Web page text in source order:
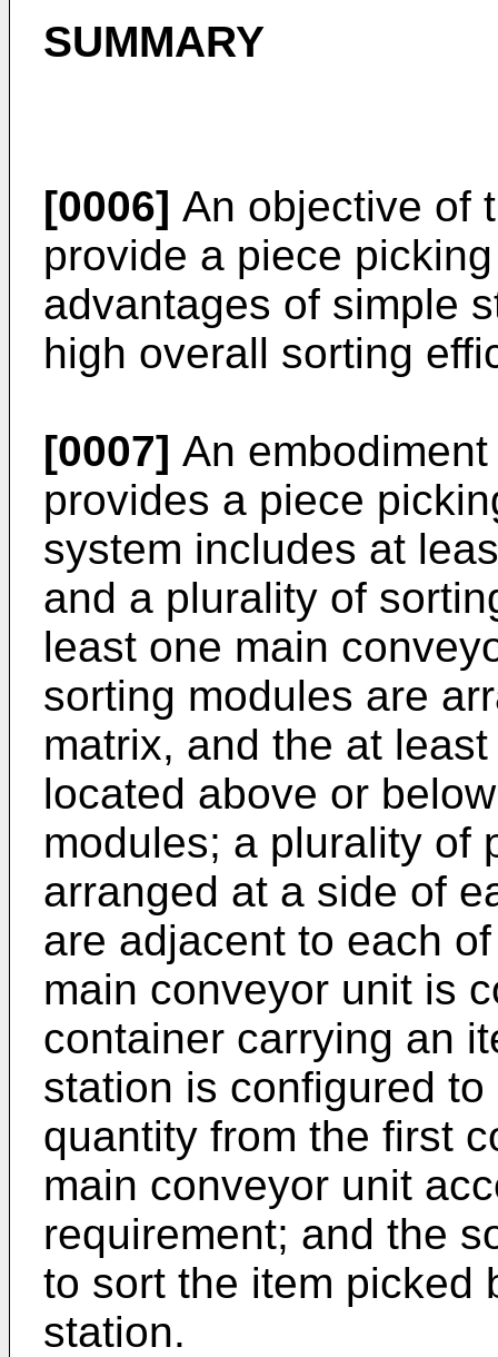
SUMMARY
[0006] An objective of
provide a piece
advantages of simple
high overall sorting
[0007] An
provides a piece
system includes at
and a plurality of
least one main
sorting modules are
matrix, and the at
located above or
modules; a plurality of
arranged at a side of
are adjacent to each
main conveyor unit is
container carrying an
station is configured
quantity from the first
main conveyor unit
requirement; and the
to sort the item picked
station.